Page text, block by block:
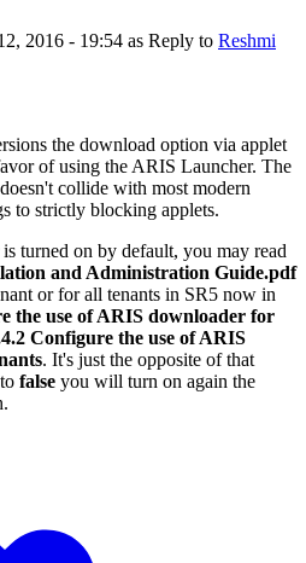
2016 - 19:54 as Reply to Reshmi
the download option via applet
of using the ARIS Launcher. The
collide with most modern
to strictly blocking applets.
turned on by default, you may read
and Administration Guide.pdf
or for all tenants in SR5 now in
the use of ARIS downloader for
Configure the use of ARIS
. It's just the opposite of that
false you will turn on again the